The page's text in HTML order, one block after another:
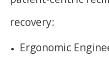
recovery:
Ergonomic